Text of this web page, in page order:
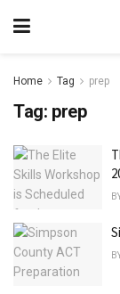
Home Tag prep
Tag: prep